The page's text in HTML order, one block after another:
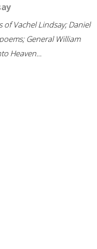
of Vachel Lindsay; Daniel
General William
Heaven...